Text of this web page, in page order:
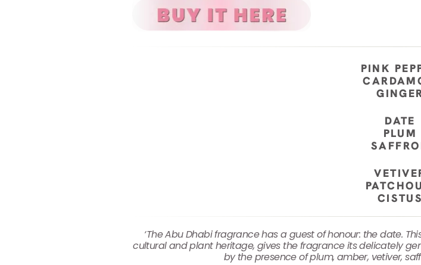
PINK
DATE
PLUM
CISTUS
‘The Abu Dhabi fragrance has a guest of honour: the date.
cultural and plant heritage, gives the fragrance its delicately
by the presence of plum, amber, vetiver,